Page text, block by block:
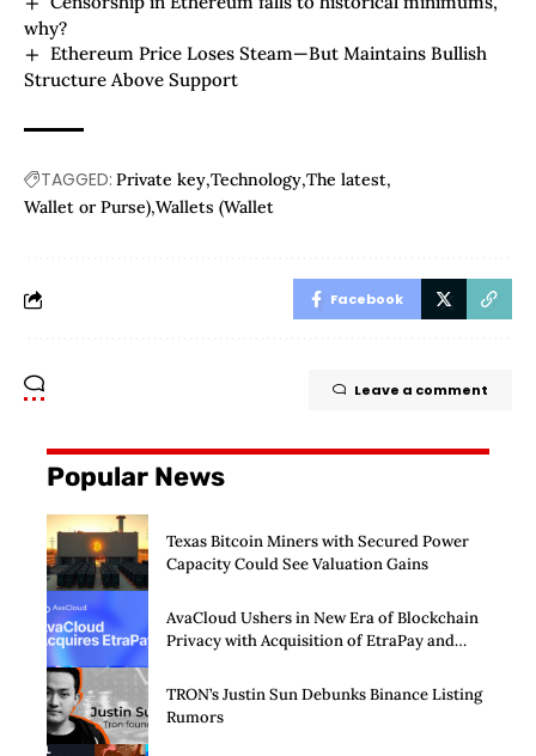
why?
Ethereum Price Loses Steam—But Maintains Bullish
Structure Above Support
TAGGED: Private key Technology The latest
Wallet or Purse) Wallets (Wallet
Facebook
Leave a comment
Popular News
Texas Bitcoin Miners with Secured Power
Capacity Could See Valuation Gains
AvaCloud Ushers in New Era of Blockchain
Privacy with Acquisition of EtraPay and
TRON’s Justin Sun Debunks Binance Listing
Rumors